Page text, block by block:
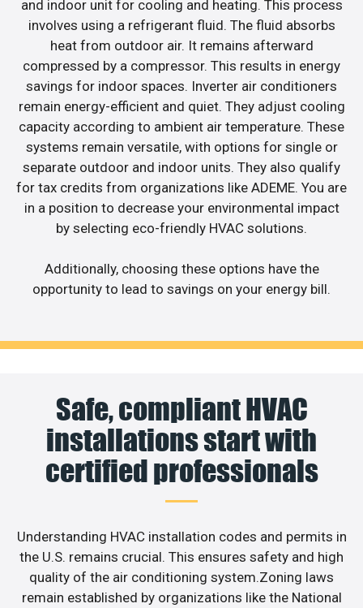
and indoor unit for cooling and heating. This process
involves using a refrigerant fluid. The fluid absorbs
heat from outdoor air. It remains afterward
compressed by a compressor. This results in energy
savings for indoor spaces. Inverter air conditioners
remain energy-efficient and quiet. They adjust cooling
capacity according to ambient air temperature. These
systems remain versatile, with options for single or
separate outdoor and indoor units. They also qualify
for tax credits from organizations like ADEME. You are
in a position to decrease your environmental impact
by selecting eco-friendly HVAC solutions.
Additionally, choosing these options have the
opportunity to lead to savings on your energy bill.
Safe, compliant HVAC
installations start with
certified professionals
Understanding HVAC installation codes and permits in
the U.S. remains crucial. This ensures safety and high
quality of the air conditioning system.Zoning laws
remain established by organizations like the National